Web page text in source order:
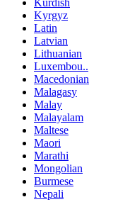
Kurdish
Kyrgyz
Latin
Latvian
Lithuanian
Luxembou..
Macedonian
Malagasy
Malay
Malayalam
Maltese
Maori
Marathi
Mongolian
Burmese
Nepali